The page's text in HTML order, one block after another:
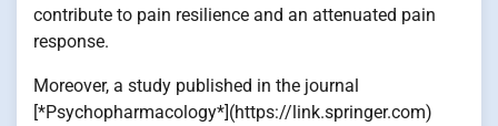
contribute to pain resilience and an attenuated pain
response.
Moreover, a study published in the journal
[*Psychopharmacology*](https://link.springer.com)